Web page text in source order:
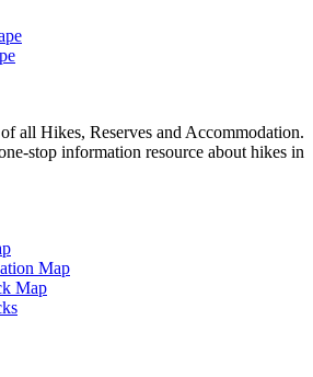
all Hikes, Reserves and Accommodation.
stop information resource about hikes in
Map
Map